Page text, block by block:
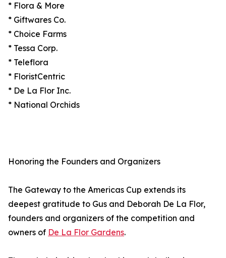
* Flora & More
* Giftwares Co.
* Choice Farms
* Tessa Corp.
* Teleflora
* FloristCentric
* De La Flor Inc.
* National Orchids
Honoring the Founders and Organizers
The Gateway to the Americas Cup extends its
deepest gratitude to Gus and Deborah De La Flor,
founders and organizers of the competition and
owners of De La Flor Gardens.